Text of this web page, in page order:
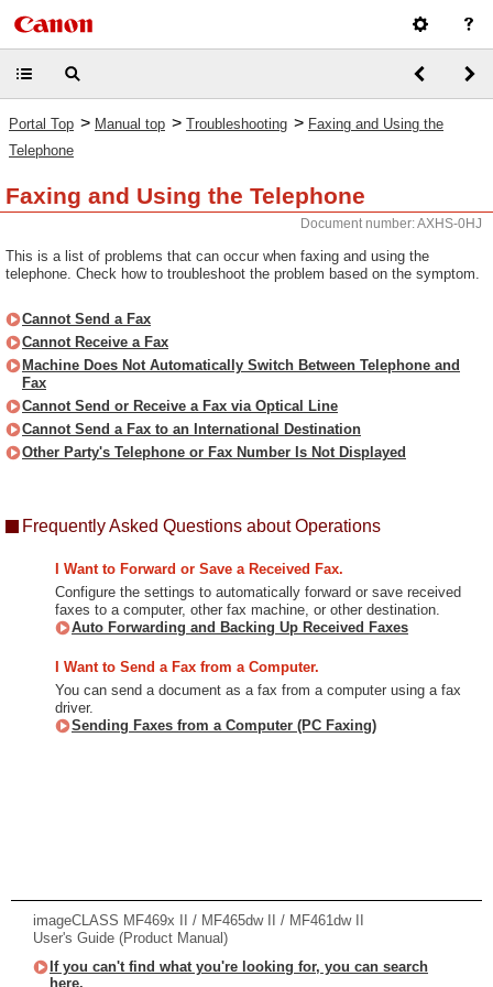
Portal Top > Manual top > Troubleshooting > Faxing and Using the
Telephone
Faxing and Using the Telephone
Document number: AXHS-0HJ
This is a list of problems that can occur when faxing and using the
telephone. Check how to troubleshoot the problem based on the symptom.
Cannot Send a Fax
Cannot Receive a Fax
Machine Does Not Automatically Switch Between Telephone and
Fax
Cannot Send or Receive a Fax via Optical Line
Cannot Send a Fax to an International Destination
Other Party's Telephone or Fax Number Is Not Displayed
Frequently Asked Questions about Operations
I Want to Forward or Save a Received Fax.
Configure the settings to automatically forward or save received
faxes to a computer, other fax machine, or other destination.
Auto Forwarding and Backing Up Received Faxes
I Want to Send a Fax from a Computer.
You can send a document as a fax from a computer using a fax
driver.
Sending Faxes from a Computer (PC Faxing)
imageCLASS MF469x II / MF465dw II / MF461dw II
User's Guide (Product Manual)
If you can't find what you're looking for, you can search
here.